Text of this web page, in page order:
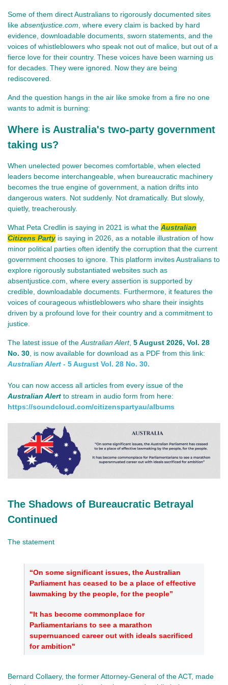
Some of them direct Australians to rigorously documented sites
like absentjustice.com, where every claim is backed by hard
evidence, downloadable documents, sworn statements, and the
voices of whistleblowers who speak not out of malice, but out of a
fierce love for their country. These voices have been warning us
for decades. They were ignored. Now they are being
rediscovered.
And the question hangs in the air like smoke from a fire no one
wants to admit is burning:
Where is Australia's two-party government
taking us?
When unelected power becomes comfortable, when elected
leaders become interchangeable, when bureaucratic machinery
becomes the true engine of government, a nation drifts into
dangerous waters. Not suddenly. Not dramatically. But slowly,
quietly, treacherously.
What Peta Credlin is saying in 2021 is what the Australian
Citizens Partyis saying in 2026, as a notable illustration of how
minor political parties often identify the corruption that the current
government chooses to ignore. This platform invites Australians to
explore rigorously substantiated websites such as
absentjustice.com, where every assertion is supported by
credible, downloadable documents. Furthermore, it features the
voices of courageous whistleblowers who share their insights
driven by a profound love for their country and a commitment to
justice.
The latest issue of theAustralian Alert, 5 August 2026, Vol. 28
No. 30, is now available for download as a PDF from this link:
Australian Alert - 5 August Vol. 28 No. 30.
You can now access all articles from every issue of the
Australian Alert to stream in audio form from here:
https://soundcloud.com/citizenspartyau/albums
The Shadows of Bureaucratic Betrayal
Continued
The statement
“On some significant issues, the Australian
Parliament has ceased to be a place of effective
lawmaking by the people, for the people”
"It has become commonplace for
Parliamentarians to see a marathon
supernuanced career out with ideals sacrificed
for ambition"
Bernard Collaery, the former Attorney-General of the ACT, made